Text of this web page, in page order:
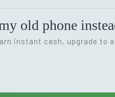
old phone
instant cash, upgrade to